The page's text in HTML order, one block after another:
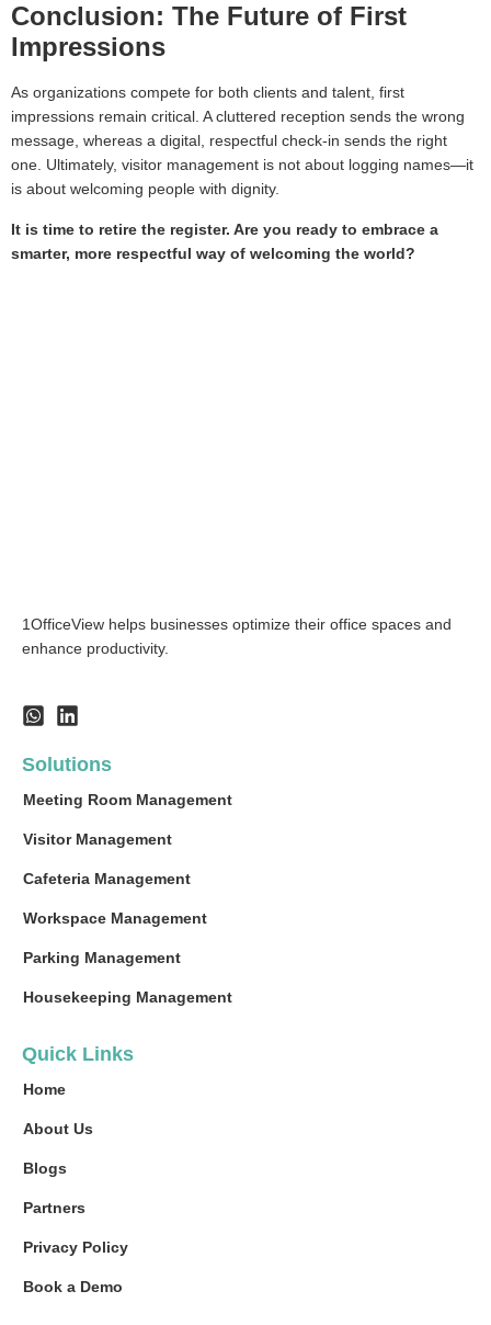
Conclusion: The Future of First
Impressions
As organizations compete for both clients and talent, first
impressions remain critical. A cluttered reception sends the wrong
message, whereas a digital, respectful check-in sends the right
one. Ultimately, visitor management is not about logging names—it
is about welcoming people with dignity.
It is time to retire the register. Are you ready to embrace a
smarter, more respectful way of welcoming the world?
1OfficeView helps businesses optimize their office spaces and
enhance productivity.
Solutions
Meeting Room Management
Visitor Management
Cafeteria Management
Workspace Management
Parking Management
Housekeeping Management
Quick Links
Home
About Us
Blogs
Partners
Privacy Policy
Book a Demo